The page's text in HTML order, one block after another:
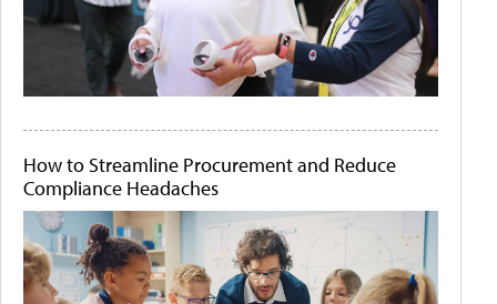
How to Streamline Procurement and Reduce
Compliance Headaches